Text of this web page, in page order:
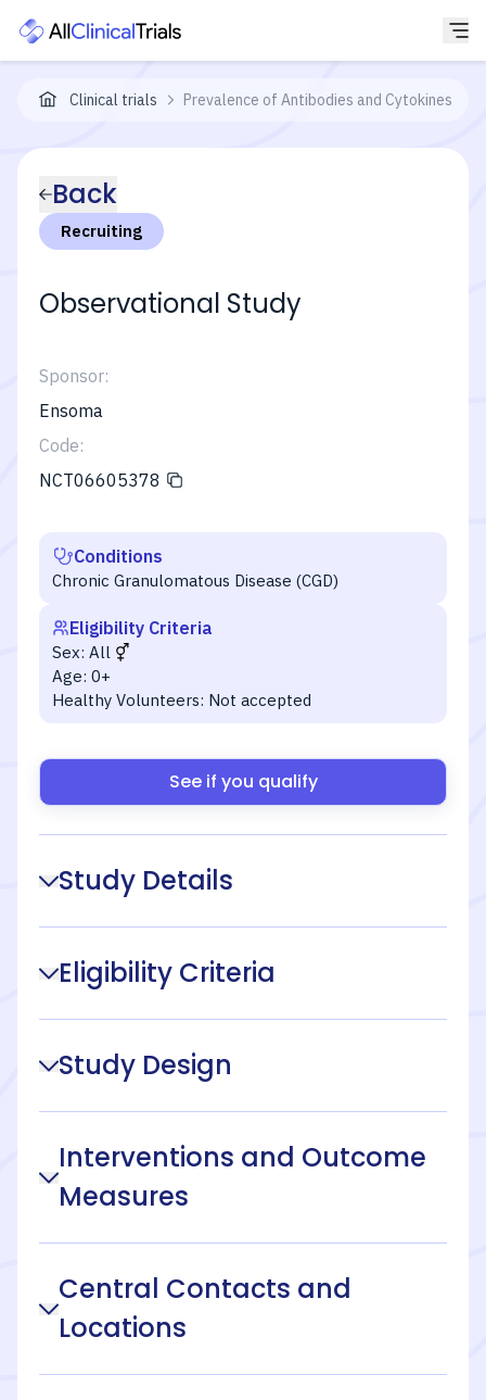
Clinical trials Prevalence of Antibodies and Cytokines in
Back
Recruiting
Observational Study
Sponsor:
Ensoma
Code:
NCT06605378
Conditions
Chronic Granulomatous Disease (CGD)
Eligibility Criteria
Sex: All
Age: 0+
Healthy Volunteers: Not accepted
See if you qualify
Study Details
Eligibility Criteria
Study Design
Interventions and Outcome
Measures
Central Contacts and
Locations